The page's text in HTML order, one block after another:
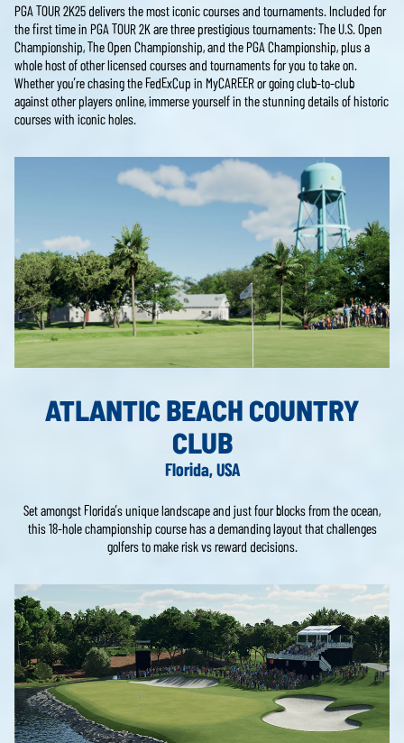
PGA TOUR 2K25 delivers the most iconic courses and tournaments. Included for
the first time in PGA TOUR 2K are three prestigious tournaments: The U.S. Open
Championship, The Open Championship, and the PGA Championship, plus a
whole host of other licensed courses and tournaments for you to take on.
Whether you’re chasing the FedExCup in MyCAREER or going club-to-club
against other players online, immerse yourself in the stunning details of historic
courses with iconic holes.
ATLANTIC BEACH COUNTRY
CLUB
Florida, USA
Set amongst Florida’s unique landscape and just four blocks from the ocean,
this 18-hole championship course has a demanding layout that challenges
golfers to make risk vs reward decisions.